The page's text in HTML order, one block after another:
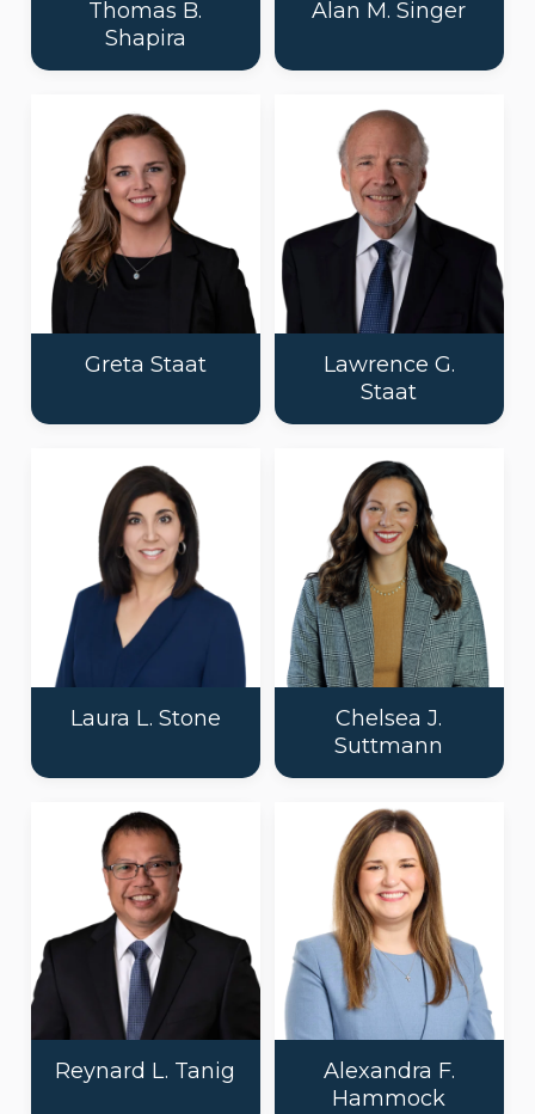
Thomas B.
Shapira
Alan M. Singer
Greta Staat
Lawrence G.
Staat
Laura L. Stone
Chelsea J.
Suttmann
Reynard L. Tanig
Alexandra F.
Hammock